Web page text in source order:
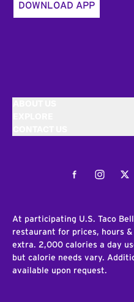
DOWNLOAD APP
Facebook
At participating U.S. Taco
restaurant for prices, hours
extra. 2,000 calories a day
but calorie needs vary.
available upon request.